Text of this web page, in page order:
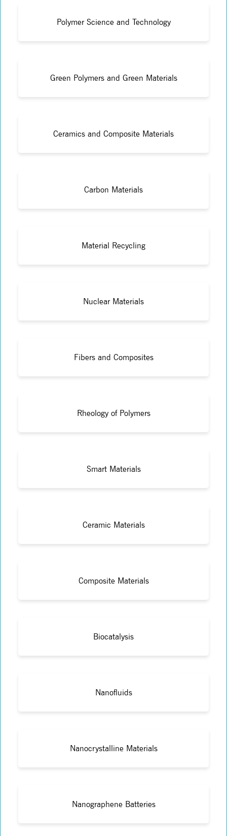
Polymer Science and Technology
Green Polymers and Green Materials
Ceramics and Composite Materials
Carbon Materials
Material Recycling
Nuclear Materials
Fibers and Composites
Rheology of Polymers
Smart Materials
Ceramic Materials
Composite Materials
Biocatalysis
Nanofluids
Nanocrystalline Materials
Nanographene Batteries